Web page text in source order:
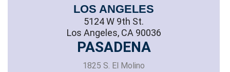
LOS ANGELES
5124 W 9th St.
Los Angeles, CA 90036
PASADENA
1825 S. El Molino